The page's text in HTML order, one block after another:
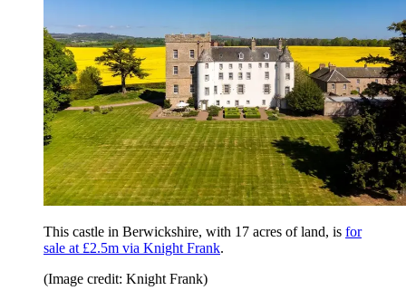
This castle in Berwickshire, with 17 acres of land, is for
sale at £2.5m via Knight Frank.
(Image credit: Knight Frank)